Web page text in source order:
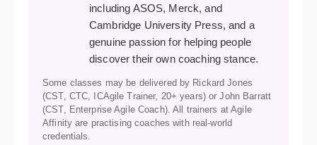
including ASOS, Merck, and
Cambridge University Press, and a
genuine passion for helping people
discover their own coaching stance.
Some classes may be delivered by Rickard Jones
(CST, CTC, ICAgile Trainer, 20+ years) or John Barratt
(CST, Enterprise Agile Coach). All trainers at Agile
Affinity are practising coaches with real-world
credentials.